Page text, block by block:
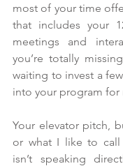
most of your time
that includes your
meetings and
you’re totally
waiting to invest a
into your program for
Your elevator pitch,
or what I like to call
isn’t speaking